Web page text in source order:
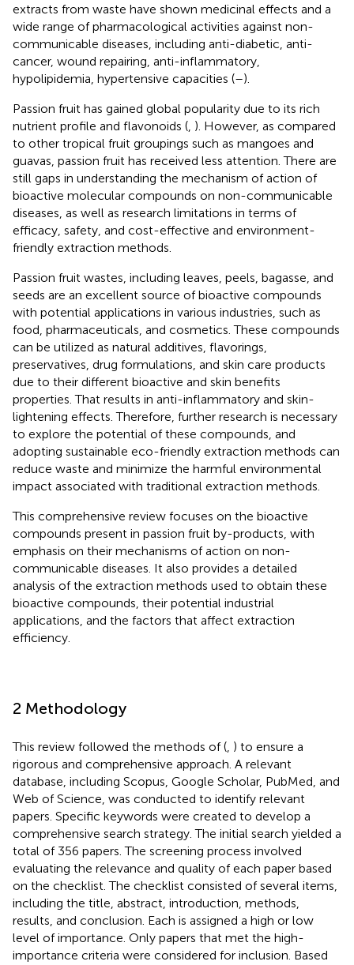
extracts from waste have shown medicinal effects and a
wide range of pharmacological activities against non-
communicable diseases, including anti-diabetic, anti-
cancer, wound repairing, anti-inflammatory,
hypolipidemia, hypertensive capacities (–).
Passion fruit has gained global popularity due to its rich
nutrient profile and flavonoids ( ). However, as compared
to other tropical fruit groupings such as mangoes and
guavas, passion fruit has received less attention. There are
still gaps in understanding the mechanism of action of
bioactive molecular compounds on non-communicable
diseases, as well as research limitations in terms of
efficacy, safety, and cost-effective and environment-
friendly extraction methods.
Passion fruit wastes, including leaves, peels, bagasse, and
seeds are an excellent source of bioactive compounds
with potential applications in various industries, such as
food, pharmaceuticals, and cosmetics. These compounds
can be utilized as natural additives, flavorings,
preservatives, drug formulations, and skin care products
due to their different bioactive and skin benefits
properties. That results in anti-inflammatory and skin-
lightening effects. Therefore, further research is necessary
to explore the potential of these compounds, and
adopting sustainable eco-friendly extraction methods can
reduce waste and minimize the harmful environmental
impact associated with traditional extraction methods.
This comprehensive review focuses on the bioactive
compounds present in passion fruit by-products, with
emphasis on their mechanisms of action on non-
communicable diseases. It also provides a detailed
analysis of the extraction methods used to obtain these
bioactive compounds, their potential industrial
applications, and the factors that affect extraction
efficiency.
2 Methodology
This review followed the methods of ( ) to ensure a
rigorous and comprehensive approach. A relevant
database, including Scopus, Google Scholar, PubMed, and
Web of Science, was conducted to identify relevant
papers. Specific keywords were created to develop a
comprehensive search strategy. The initial search yielded a
total of 356 papers. The screening process involved
evaluating the relevance and quality of each paper based
on the checklist. The checklist consisted of several items,
including the title, abstract, introduction, methods,
results, and conclusion. Each is assigned a high or low
level of importance. Only papers that met the high-
importance criteria were considered for inclusion. Based